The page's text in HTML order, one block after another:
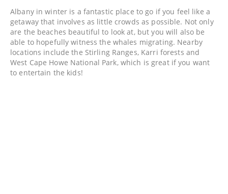
Albany in winter is a fantastic place to go if you feel like a
getaway that involves as little crowds as possible. Not only
are the beaches beautiful to look at, but you will also be
able to hopefully witness the whales migrating. Nearby
locations include the Stirling Ranges, Karri forests and
West Cape Howe National Park, which is great if you want
to entertain the kids!